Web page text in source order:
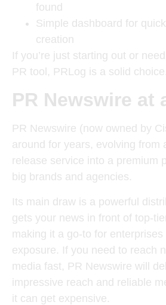
found
Simple dashboard for
creation
If you’re just starting out or
PR tool, PRLog is a solid choice.
PR Newswire at
PR Newswire (now owned by
around for years, evolving from
release service into a premium
big brands and agencies.
Its main draw is a powerful
gets your news in front of top-
making it a go-to for
exposure. If you need to reach
media fast, PR Newswire will
impressive reach and reliable
it can get expensive.